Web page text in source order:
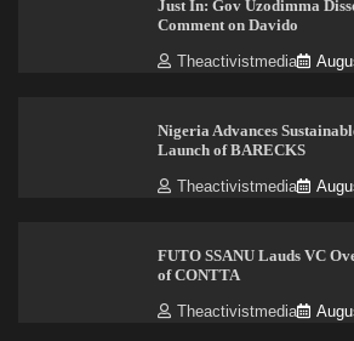
Just In: Gov Uzodimma
Comment on Davido
Theactivistmedia
Nigeria Advances
Launch of BARECKS
Theactivistmedia
FUTO SSANU Lauds VC
of CONTTA
Theactivistmedia